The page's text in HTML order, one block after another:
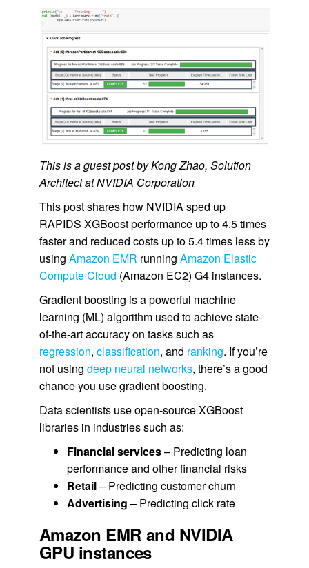
This is a guest post by Kong Zhao, Solution
Architect at NVIDIA Corporation
This post shares how NVIDIA sped up
RAPIDS XGBoost performance up to 4.5 times
faster and reduced costs up to 5.4 times less by
using Amazon EMR running Amazon Elastic
Compute Cloud (Amazon EC2) G4 instances.
Gradient boosting is a powerful machine
learning (ML) algorithm used to achieve state-
of-the-art accuracy on tasks such as
regression, classification, and ranking. If you’re
not using deep neural networks, there’s a good
chance you use gradient boosting.
Data scientists use open-source XGBoost
libraries in industries such as:
Financial services– Predicting loan
performance and other financial risks
Retail– Predicting customer churn
Advertising – Predicting click rate
Amazon EMR and NVIDIA
GPU instances